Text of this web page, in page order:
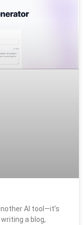
AI tool—it’s
a blog,